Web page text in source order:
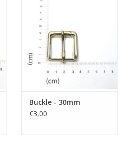
Buckle - 30mm
€3,00